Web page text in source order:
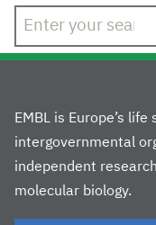
EMBL is Europe’s
intergovernmental
independent
molecular biology.